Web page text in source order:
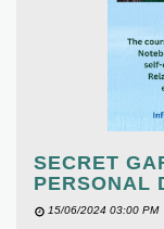
SECRET
PERSONAL
15/06/2024 03:00 PM